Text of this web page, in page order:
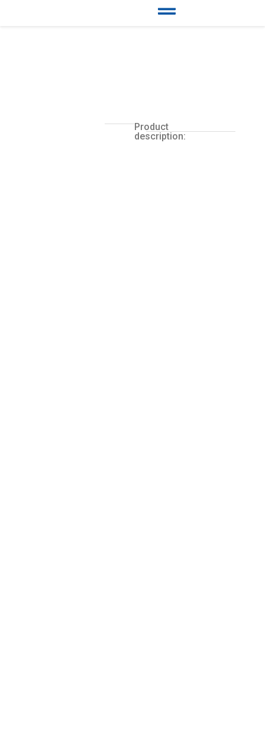
Product
description: